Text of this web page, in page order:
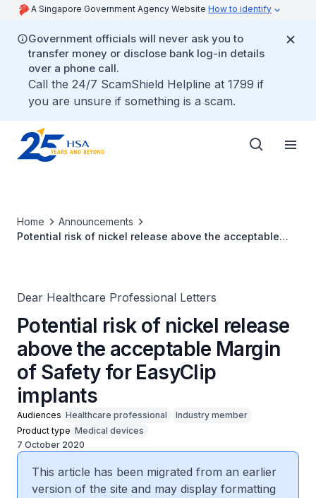
A Singapore Government Agency Website How to identify
Government officials will never ask you to
transfer money or disclose bank log-in details
over a phone call.
Call the 24/7 ScamShield Helpline at 1799 if
you are unsure if something is a scam.
Home
Announcements
Potential risk of nickel release above the acceptable
Dear Healthcare Professional Letters
Potential risk of nickel release
above the acceptable Margin
of Safety for EasyClip
implants
Audiences Healthcare professional
Industry member
Product type Medical devices
7 October 2020
This article has been migrated from an earlier
version of the site and may display formatting